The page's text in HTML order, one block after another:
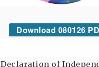
Download 080126
Declaration of